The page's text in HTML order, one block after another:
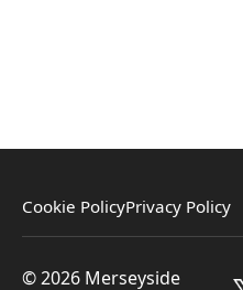
Cookie PolicyPrivacy Policy
© 2026 Merseyside